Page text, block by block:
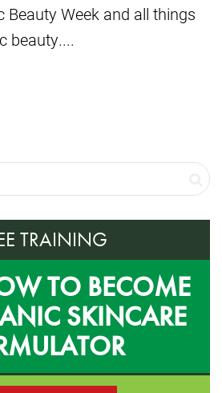
Beauty Week and all things
beauty....
TRAINING
TO BECOME
SKINCARE